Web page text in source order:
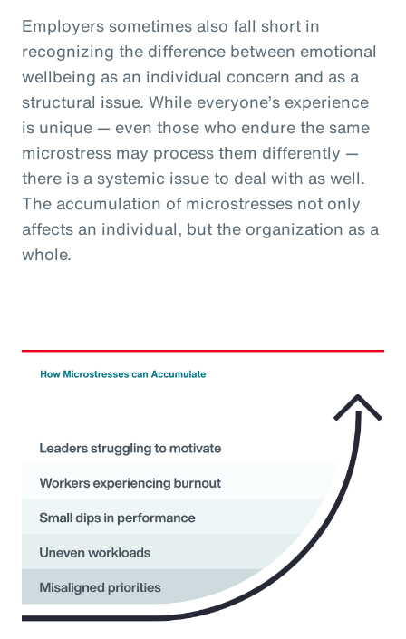
Employers sometimes also fall short in
recognizing the difference between emotional
wellbeing as an individual concern and as a
structural issue. While everyone’s experience
is unique — even those who endure the same
microstress may process them differently —
there is a systemic issue to deal with as well.
The accumulation of microstresses not only
affects an individual, but the organization as a
whole.